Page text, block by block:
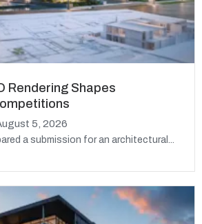
Rendering Shapes
5, 2026
a submission for an architectural...